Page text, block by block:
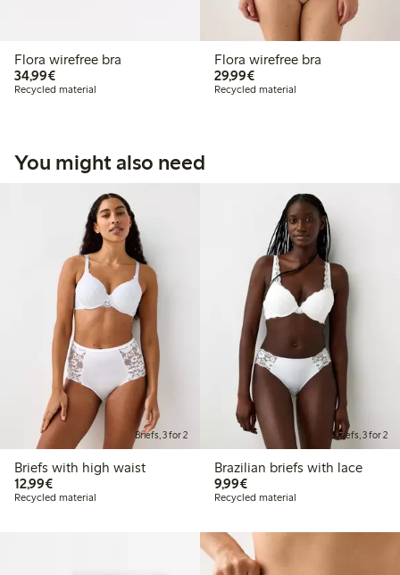
Flora wirefree bra
34,99€€34.99
Recycled material
Flora wirefree bra
29,99€€29.99
Recycled material
You might also need
Briefs, 3 for 2
Briefs with high waist
12,99€€12.99
Recycled material
Briefs, 3 for 2
Brazilian briefs with lace
9,99€€9.99
Recycled material